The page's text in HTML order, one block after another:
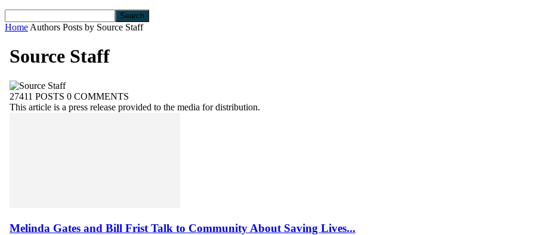
Home Authors Posts by Source Staff
Source Staff
27411 POSTS 0 COMMENTS
This article is a press release provided to the media for distribution.
Melinda Gates and Bill Frist Talk to Community About Saving Lives...